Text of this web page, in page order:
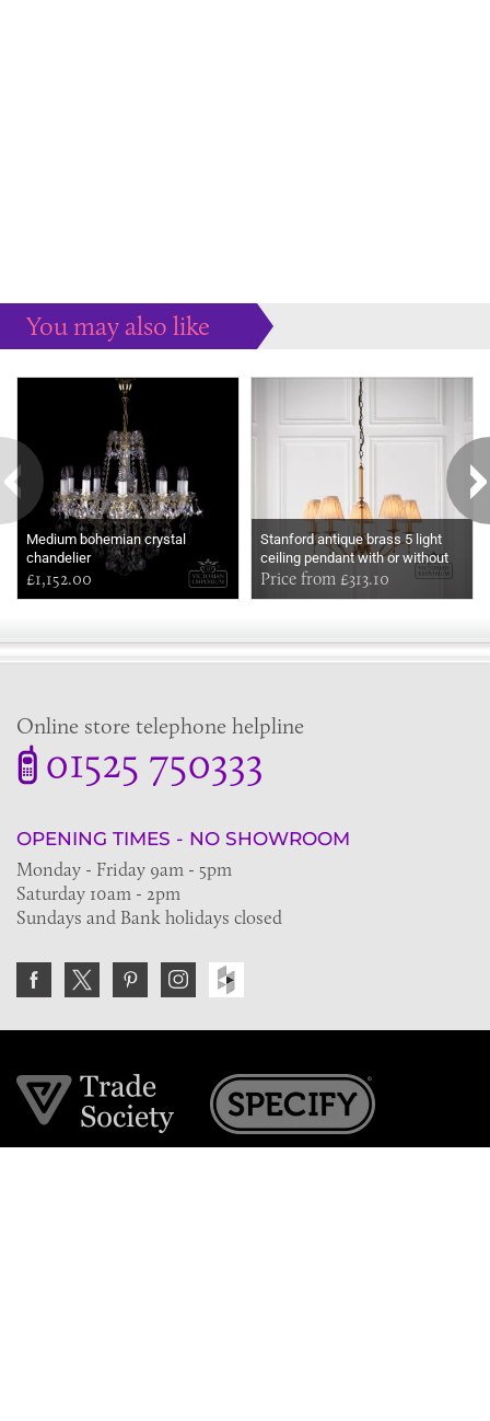
You may also like
Medium bohemian crystal
chandelier
£1,152.00
Stanford antique brass 5 light
ceiling pendant with or without
beige shades
Price from £313.10
Online store telephone helpline
01525 750333
OPENING TIMES - NO SHOWROOM
Monday - Friday 9am - 5pm
Saturday 10am - 2pm
Sundays and Bank holidays closed